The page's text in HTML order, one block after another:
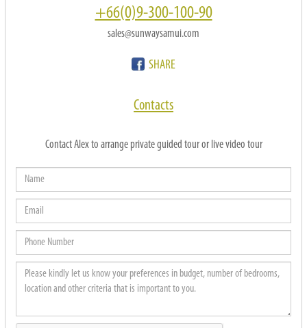
+66(0)9-300-100-90
sales@sunwaysamui.com
SHARE
Contacts
Contact Alex to arrange private guided tour or live video tour
Name
Email
Phone
Number
Please
kindly